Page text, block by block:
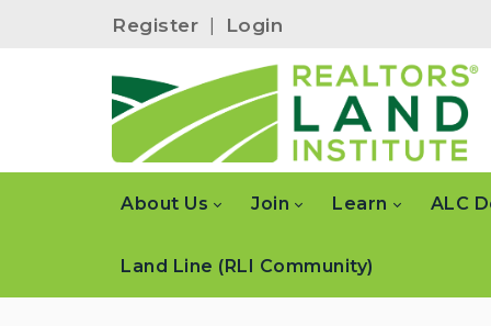
Register | Login
About Us Join Learn ALC
Land Line (RLI Community)